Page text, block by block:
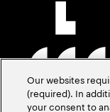
Our websites
(required). In
your consent to